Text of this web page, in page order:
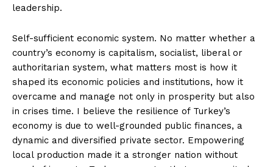
leadership.
Self-sufficient economic system. No matter whether a
country’s economy is capitalism, socialist, liberal or
authoritarian system, what matters most is how it
shaped its economic policies and institutions, how it
overcame and manage not only in prosperity but also
in crises time. I believe the resilience of Turkey’s
economy is due to well-grounded public finances, a
dynamic and diversified private sector. Empowering
local production made it a stronger nation without